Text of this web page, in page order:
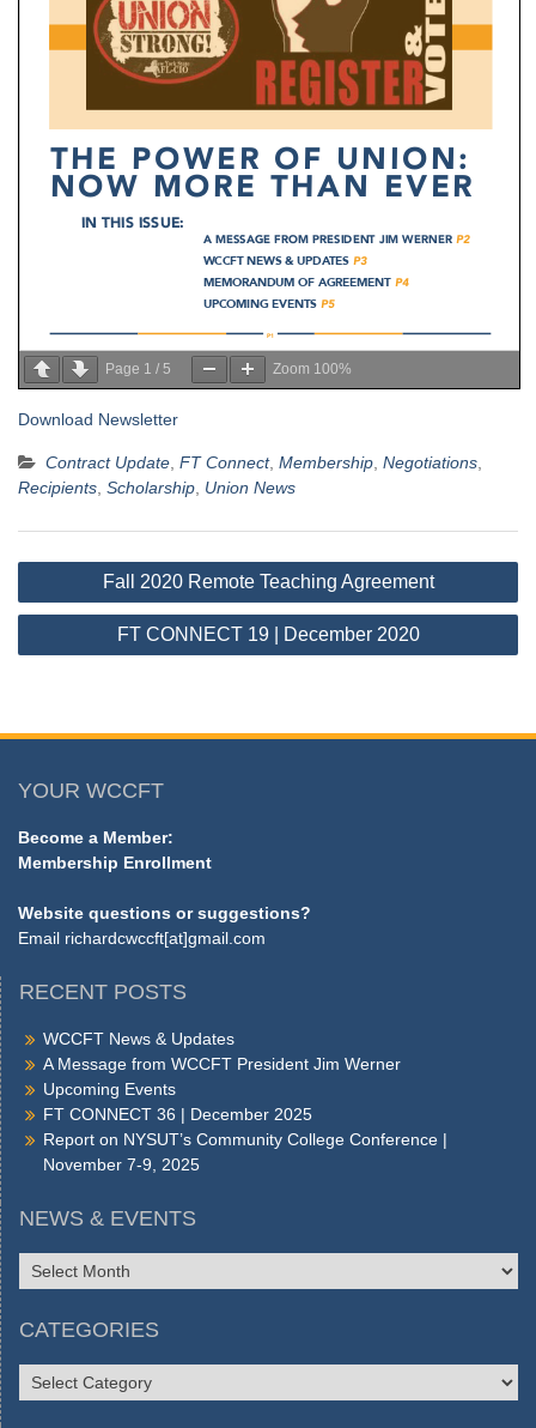
Page 1 / 5 Zoom 100%
Download Newsletter
Contract Update FT Connect, Membership Negotiations
Recipients Scholarship Union News
Post
navigation
Fall 2020 Remote Teaching Agreement
FT CONNECT 19 | December 2020
YOUR WCCFT
Become a Member:
Membership Enrollment
Website questions or suggestions?
Email richardcwccft[at]gmail.com
RECENT POSTS
WCCFT News & Updates
A Message from WCCFT President Jim Werner
Upcoming Events
FT CONNECT 36 | December 2025
Report on NYSUT’s Community College Conference |
November 7-9, 2025
NEWS & EVENTS
NEWS
&
CATEGORIES
CATEGORIES